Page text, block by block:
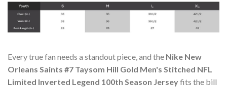
Every true fan needs a standout piece, and the Nike New
Orleans Saints #7 Taysom Hill Gold Men's Stitched NFL
Limited Inverted Legend 100th Season Jerseyfits the bill